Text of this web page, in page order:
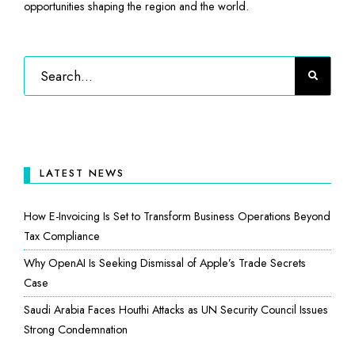
opportunities shaping the region and the world.
LATEST NEWS
How E-Invoicing Is Set to Transform Business Operations Beyond
Tax Compliance
Why OpenAI Is Seeking Dismissal of Apple’s Trade Secrets
Case
Saudi Arabia Faces Houthi Attacks as UN Security Council Issues
Strong Condemnation